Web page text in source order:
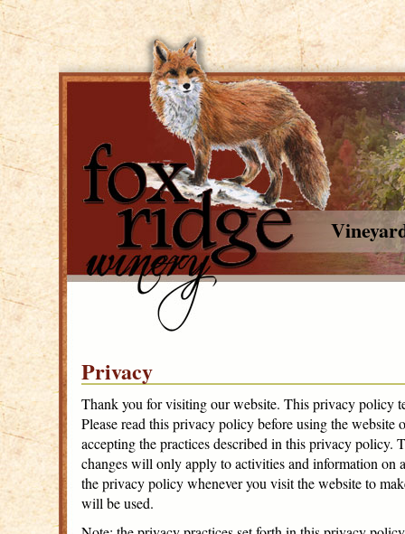
Privacy
Thank you for visiting our website. This privacy policy
Please read this privacy policy before using the
accepting the practices described in this privacy policy.
changes will only apply to activities and information on
the privacy policy whenever you visit the website to
will be used.